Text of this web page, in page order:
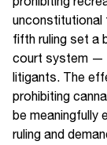
unconstitutional
fifth ruling set a
court system —
litigants. The
prohibiting
be meaningfully
ruling and